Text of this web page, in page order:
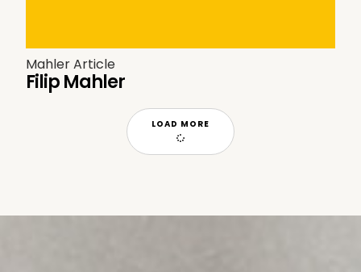
Mahler Article
Filip Mahler
LOAD MORE